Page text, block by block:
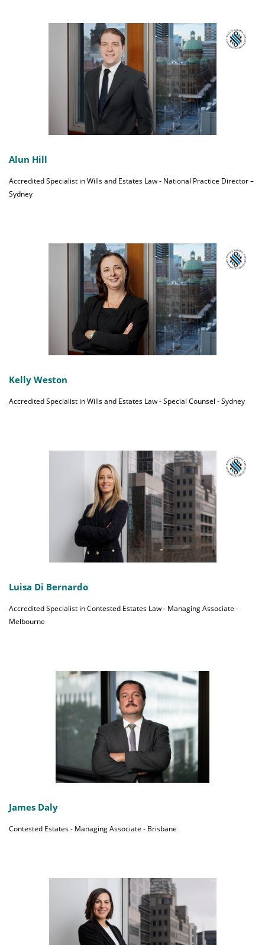
Alun Hill
Accredited Specialist in Wills and Estates Law - National Practice Director –
Sydney
Kelly Weston
Accredited Specialist in Wills and Estates Law - Special Counsel - Sydney
Luisa Di Bernardo
Accredited Specialist in Contested Estates Law - Managing Associate -
Melbourne
James Daly
Contested Estates - Managing Associate - Brisbane